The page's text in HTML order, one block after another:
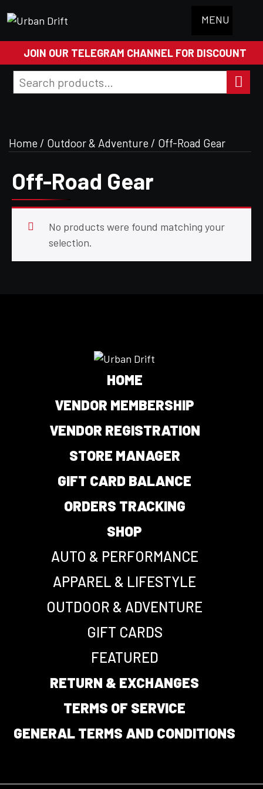
MENU
JOIN OUR TELEGRAM CHANNEL FOR DISCOUNT
Search
for:
Home / Outdoor & Adventure / Off-Road Gear
Off-Road Gear
No products were found matching your
selection.
HOME
VENDOR MEMBERSHIP
VENDOR REGISTRATION
STORE MANAGER
GIFT CARD BALANCE
ORDERS TRACKING
SHOP
AUTO & PERFORMANCE
APPAREL & LIFESTYLE
OUTDOOR & ADVENTURE
GIFT CARDS
FEATURED
RETURN & EXCHANGES
TERMS OF SERVICE
GENERAL TERMS AND CONDITIONS